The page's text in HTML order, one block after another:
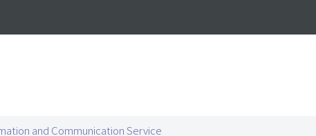
and Communication Service